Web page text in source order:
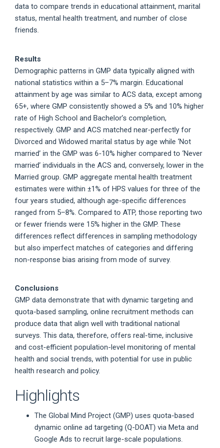
data to compare trends in educational attainment, marital
status, mental health treatment, and number of close
friends.
Results
Demographic patterns in GMP data typically aligned with
national statistics within a 5–7% margin. Educational
attainment by age was similar to ACS data, except among
65+, where GMP consistently showed a 5% and 10% higher
rate of High School and Bachelor’s completion,
respectively. GMP and ACS matched near-perfectly for
Divorced and Widowed marital status by age while ‘Not
married’ in the GMP was 6-10% higher compared to ‘Never
married’ individuals in the ACS and, conversely, lower in the
Married group. GMP aggregate mental health treatment
estimates were within ±1% of HPS values for three of the
four years studied, although age-specific differences
ranged from 5–8%. Compared to ATP, those reporting two
or fewer friends were 15% higher in the GMP. These
differences reflect differences in sampling methodology
but also imperfect matches of categories and differing
non-response bias arising from mode of survey.
Conclusions
GMP data demonstrate that with dynamic targeting and
quota-based sampling, online recruitment methods can
produce data that align well with traditional national
surveys. This data, therefore, offers real-time, inclusive
and cost-efficient population-level monitoring of mental
health and social trends, with potential for use in public
health research and policy.
Highlights
The Global Mind Project (GMP) uses quota-based
dynamic online ad targeting (Q-DOAT) via Meta and
Google Ads to recruit large-scale populations.